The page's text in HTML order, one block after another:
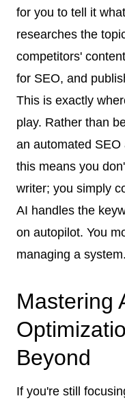
for you to tell it
researches the
competitors'
for SEO, and
This is exactly
play. Rather than
an automated
this means you
writer; you simply
AI handles the
on autopilot. You
managing a system.
Mastering
Beyond
If you're still